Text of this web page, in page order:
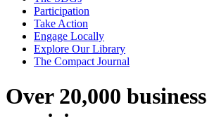
Participation
Take Action
Engage Locally
Explore Our Library
The Compact Journal
Over 20,000 business